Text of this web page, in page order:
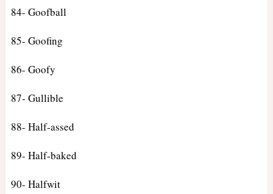
84- Goofball
85- Goofing
86- Goofy
87- Gullible
88- Half-assed
89- Half-baked
90- Halfwit